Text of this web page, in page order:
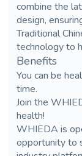
combine the
design,
Traditional
technology to
Benefits
You can be
time.
Join the
health!
WHIEDA is
opportunity to